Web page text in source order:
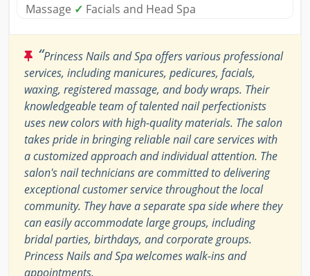
Massage ✓ Facials and Head Spa
“Princess Nails and Spa offers various professional
services, including manicures, pedicures, facials,
waxing, registered massage, and body wraps. Their
knowledgeable team of talented nail perfectionists
uses new colors with high-quality materials. The salon
takes pride in bringing reliable nail care services with
a customized approach and individual attention. The
salon's nail technicians are committed to delivering
exceptional customer service throughout the local
community. They have a separate spa side where they
can easily accommodate large groups, including
bridal parties, birthdays, and corporate groups.
Princess Nails and Spa welcomes walk-ins and
appointments.